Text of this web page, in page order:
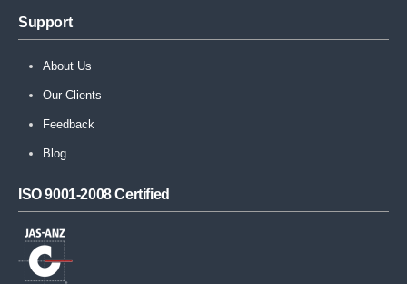
Support
About Us
Our Clients
Feedback
Blog
ISO 9001-2008 Certified